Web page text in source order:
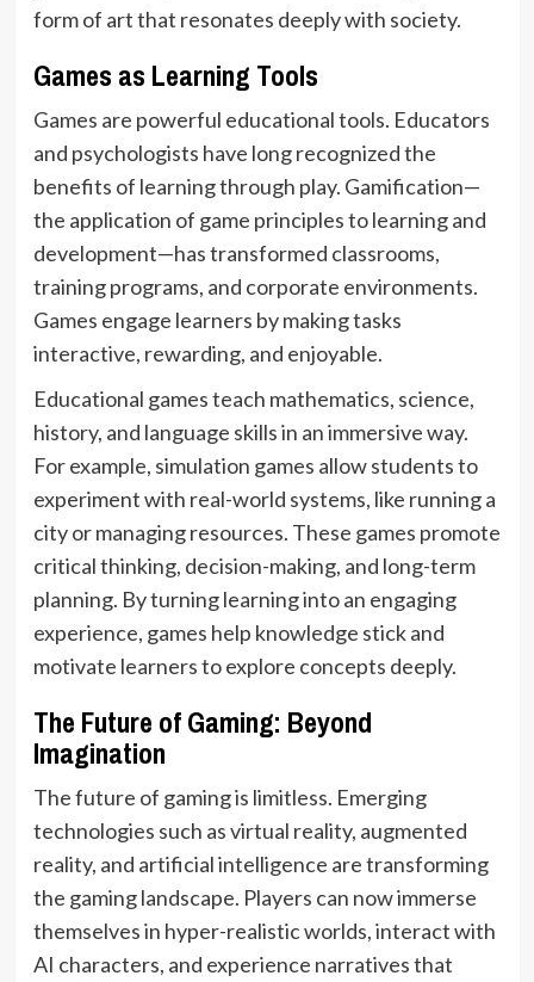
form of art that resonates deeply with society.
Games as Learning Tools
Games are powerful educational tools. Educators
and psychologists have long recognized the
benefits of learning through play. Gamification—
the application of game principles to learning and
development—has transformed classrooms,
training programs, and corporate environments.
Games engage learners by making tasks
interactive, rewarding, and enjoyable.
Educational games teach mathematics, science,
history, and language skills in an immersive way.
For example, simulation games allow students to
experiment with real-world systems, like running a
city or managing resources. These games promote
critical thinking, decision-making, and long-term
planning. By turning learning into an engaging
experience, games help knowledge stick and
motivate learners to explore concepts deeply.
The Future of Gaming: Beyond
Imagination
The future of gaming is limitless. Emerging
technologies such as virtual reality, augmented
reality, and artificial intelligence are transforming
the gaming landscape. Players can now immerse
themselves in hyper-realistic worlds, interact with
AI characters, and experience narratives that